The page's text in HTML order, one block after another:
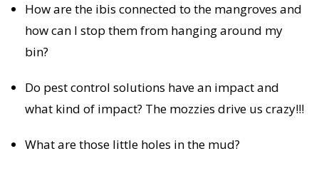
How are the ibis connected to the mangroves and
how can I stop them from hanging around my
bin?
Do pest control solutions have an impact and
what kind of impact? The mozzies drive us crazy!!!
What are those little holes in the mud?